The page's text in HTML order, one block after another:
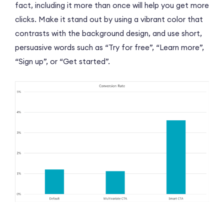
fact, including it more than once will help you get more
clicks. Make it stand out by using a vibrant color that
contrasts with the background design, and use short,
persuasive words such as “Try for free”, “Learn more”,
“Sign up”, or “Get started”.